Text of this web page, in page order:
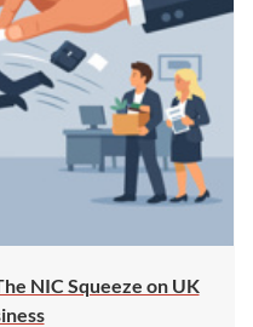
NIC Squeeze on UK